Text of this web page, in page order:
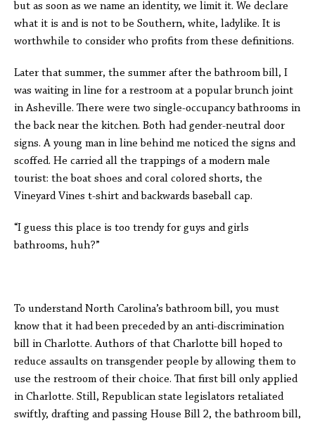
but as soon as we name an identity, we limit it. We declare
what it is and is not to be Southern, white, ladylike. It is
worthwhile to consider who profits from these definitions.
Later that summer, the summer after the bathroom bill, I
was waiting in line for a restroom at a popular brunch joint
in Asheville. There were two single-occupancy bathrooms in
the back near the kitchen. Both had gender-neutral door
signs. A young man in line behind me noticed the signs and
scoffed. He carried all the trappings of a modern male
tourist: the boat shoes and coral colored shorts, the
Vineyard Vines t-shirt and backwards baseball cap.
“I guess this place is too trendy for guys and girls
bathrooms, huh?”
To understand North Carolina’s bathroom bill, you must
know that it had been preceded by an anti-discrimination
bill in Charlotte. Authors of that Charlotte bill hoped to
reduce assaults on transgender people by allowing them to
use the restroom of their choice. That first bill only applied
in Charlotte. Still, Republican state legislators retaliated
swiftly, drafting and passing House Bill 2, the bathroom bill,